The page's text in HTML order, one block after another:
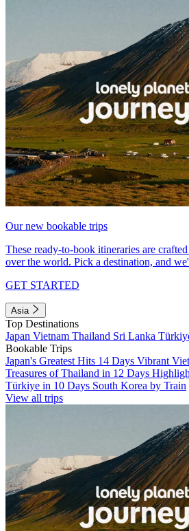
Our new bookable trips
These ready-to-book itineraries are
over the world. Pick a destination, and
GET STARTED
Asia
Top Destinations
Japan Vietnam Thailand Sri Lanka
Bookable Trips
Japan's Greatest Hits 14 Days Vibrant
Treasures of Thailand in 12 Days
Türkiye in 10 Days South Korea by Train
View all trips